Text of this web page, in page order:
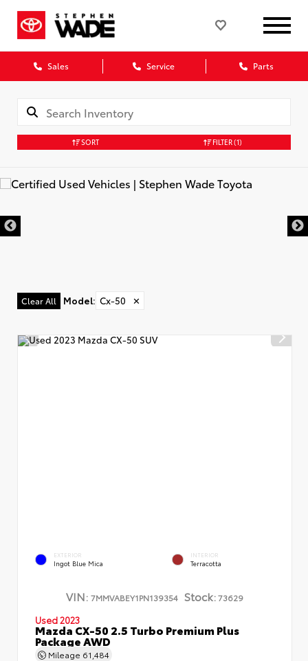
Sales Service Parts
SORT FILTER(1)
Clear All Model: Cx-50 ✕
EXTERIOR
Ingot Blue Mica
INTERIOR
Terracotta
VIN: 7MMVABEY1PN139354 Stock:73629
Used 2023
Mazda CX-50 2.5 Turbo Premium Plus
Package AWD
Mileage 61,484